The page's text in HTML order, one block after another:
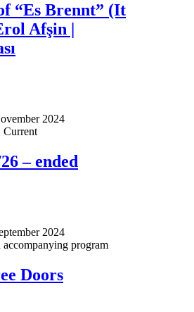
“Es Brennt” (It
Afşin |
2024
Current
– ended
2024
program
Doors